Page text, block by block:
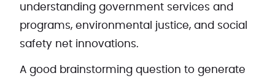
understanding government services and
programs, environmental justice, and social
safety net innovations.
A good brainstorming question to generate